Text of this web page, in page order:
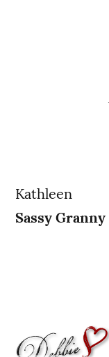
Kathleen
Sassy Granny